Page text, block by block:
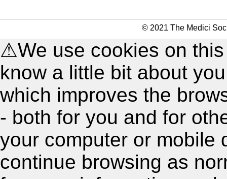
© 2021 The Medici
⚠We use cookies on
know a little bit about
which improves the
- both for you and for
your computer or mobile
continue browsing as